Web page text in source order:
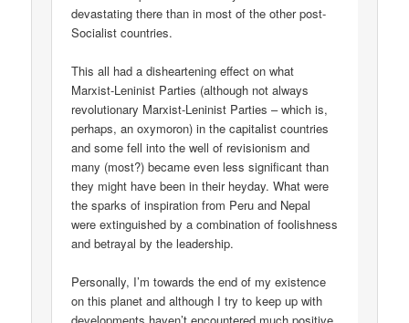
devastating there than in most of the other post-
Socialist countries.
This all had a disheartening effect on what
Marxist-Leninist Parties (although not always
revolutionary Marxist-Leninist Parties – which is,
perhaps, an oxymoron) in the capitalist countries
and some fell into the well of revisionism and
many (most?) became even less significant than
they might have been in their heyday. What were
the sparks of inspiration from Peru and Nepal
were extinguished by a combination of foolishness
and betrayal by the leadership.
Personally, I’m towards the end of my existence
on this planet and although I try to keep up with